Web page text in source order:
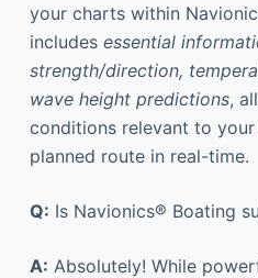
your charts within
includes essential
strength/direction,
wave height predictions,
conditions relevant to
planned route in real-time.
Q: Is Navionics® Boating
A: Absolutely! While